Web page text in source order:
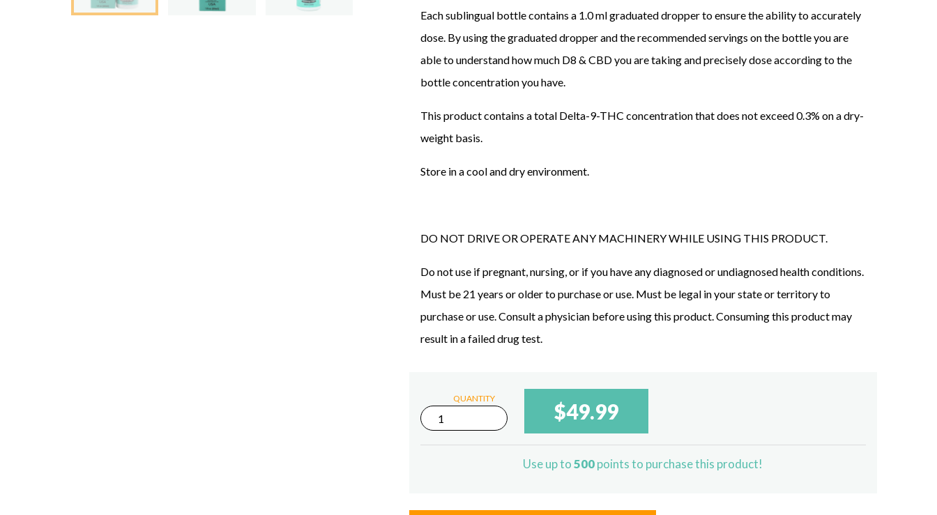
Each sublingual bottle contains a 1.0 ml graduated dropper to ensure the ability to accurately
dose. By using the graduated dropper and the recommended servings on the bottle you are
able to understand how much D8 & CBD you are taking and precisely dose according to the
bottle concentration you have.
This product contains a total Delta-9-THC concentration that does not exceed 0.3% on a dry-
weight basis.
Store in a cool and dry environment.
DO NOT DRIVE OR OPERATE ANY MACHINERY WHILE USING THIS PRODUCT.
Do not use if pregnant, nursing, or if you have any diagnosed or undiagnosed health conditions.
Must be 21 years or older to purchase or use. Must be legal in your state or territory to
purchase or use. Consult a physician before using this product. Consuming this product may
result in a failed drug test.
QUANTITY
1500mg
Delta-
$49.99
Use up to500points to purchase this product!